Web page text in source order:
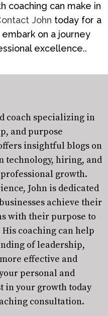
coaching can make in
John today for a
on a journey
excellence..
coach specializing in
and purpose
insightful blogs on
technology, hiring, and
growth.
John is dedicated
achieve their
with their purpose to
coaching can help
of leadership,
effective and
personal and
in your growth today
consultation.